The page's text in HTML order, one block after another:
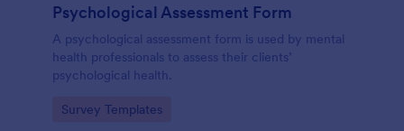
Psychological Assessment Form
A psychological assessment form is used by mental
health professionals to assess their clients’
psychological health.
Go to Category:
Survey Templates